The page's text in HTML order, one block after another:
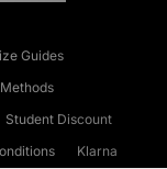
Guides
Student Discount
Klarna